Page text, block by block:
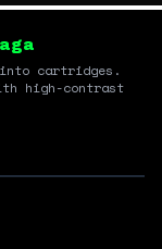
into cartridges.
high-contrast